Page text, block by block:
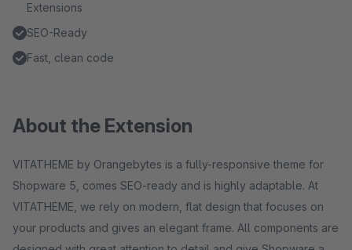
Extensions
SEO-Ready
Fast, clean code
About the Extension
VITATHEME by Orangebytes is a fully-responsive theme for
Shopware 5, comes SEO-ready and is highly adaptable. At
VITATHEME, we rely on modern, flat design that focuses on
your products and gives an elegant frame. All components are